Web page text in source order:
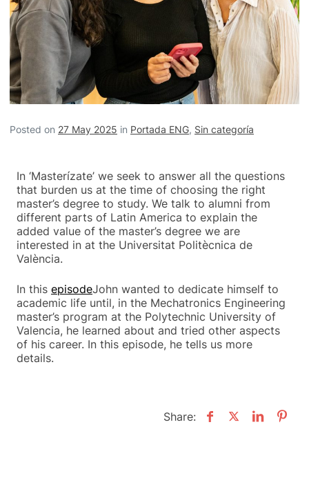
Posted on 27 May 2025 in Portada ENG, Sin categoría
In ‘Masterízate’ we seek to answer all the questions
that burden us at the time of choosing the right
master’s degree to study. We talk to alumni from
different parts of Latin America to explain the
added value of the master’s degree we are
interested in at the Universitat Politècnica de
València.
In this episodeJohn wanted to dedicate himself to
academic life until, in the Mechatronics Engineering
master’s program at the Polytechnic University of
Valencia, he learned about and tried other aspects
of his career. In this episode, he tells us more
details.
Share: